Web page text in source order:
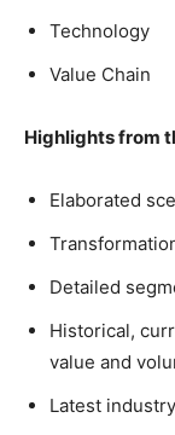
Technology
Value Chain
Highlights from
Elaborated
Detailed
Historical,
value and
Latest